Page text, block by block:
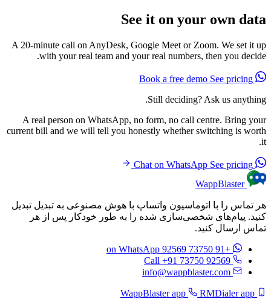
See it on your own data
A 20-minute call on AnyDesk, Google Meet or Zoom. We set it up
with your real team and your real numbers, then you decide.
See pricing
Still deciding? Ask us anything.
A real person on WhatsApp, no form, no call centre. Bring your
current bill and we will tell you honestly whether switching is worth
it.
See pricing
WappBlaster
هر تماس را با اتوماسیون واتساپ با هوش مصنوعی به تبدیل تبدیل
کنید. پیام‌های شخصی‌سازی شده را به طور خودکار پس از هر
تماس ارسال کنید.
+91 73750 92569
on WhatsApp
Call +91 73750 92569
info@wappblaster.com
RMDialer app